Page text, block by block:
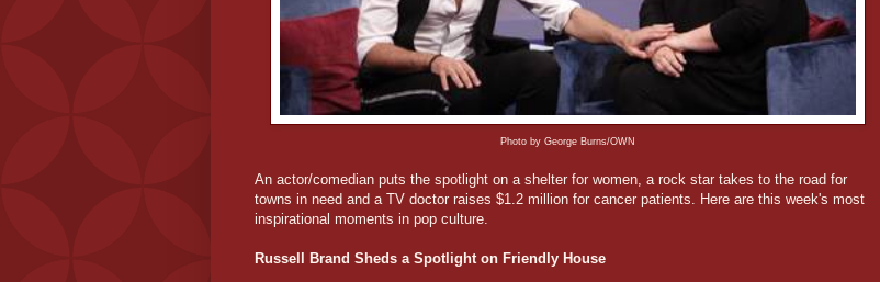
Photo by George Burns/OWN
An actor/comedian puts the spotlight on a shelter for women, a rock star takes to the road for
towns in need and a TV doctor raises $1.2 million for cancer patients. Here are this week's most
inspirational moments in pop culture.
Russell Brand Sheds a Spotlight on Friendly House